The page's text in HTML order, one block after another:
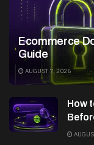
Ecommerce
Guide
AUGUST 7, 2026
How